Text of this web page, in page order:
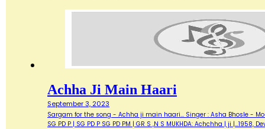
Achha Ji Main Haari
September 3, 2023
Sargam for the song - Achha ji main haari... Singer : Asha Bhosle -
SG PD P | SG PD P SG PD PM | GR S ,N S MUKHDA: Achchha | ji